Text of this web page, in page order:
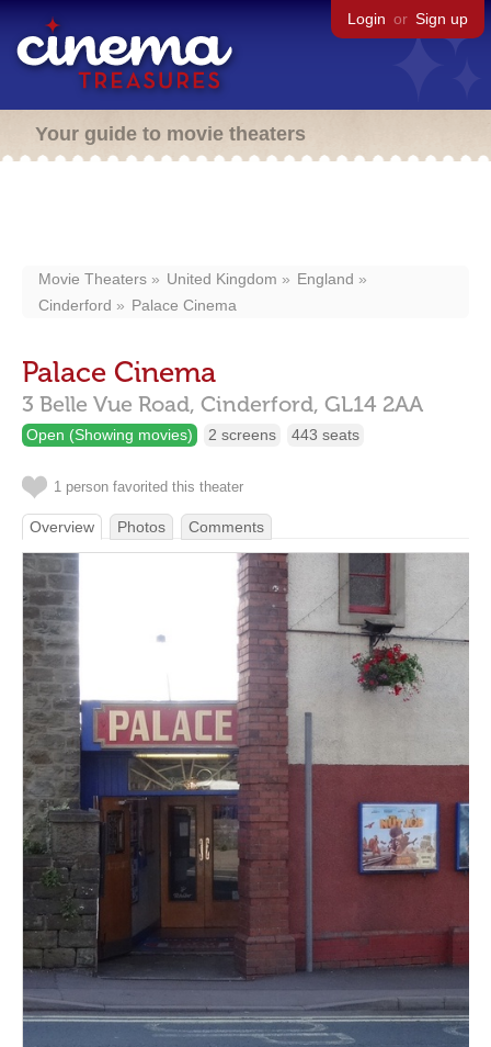
Login or Sign up
Your guide to movie theaters
Movie Theaters United Kingdom
England
Cinderford
Palace Cinema
Palace Cinema
3 Belle Vue Road, Cinderford, GL14 2AA
Open (Showing movies) 2 screens 443 seats
1 person favorited this theater
Overview Photos Comments